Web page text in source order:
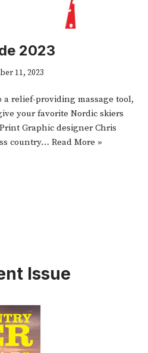
2023
11, 2023
a relief-providing massage tool,
your favorite Nordic skiers
Graphic designer Chris
country… Read More »
Issue